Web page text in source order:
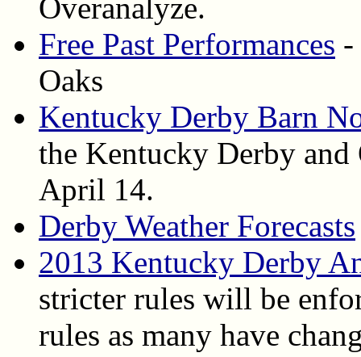
Overanalyze.
Free Past Performances -
Oaks
Kentucky Derby Barn
the Kentucky Derby and
April 14.
Derby Weather Forecasts
2013 Kentucky Derby
stricter rules will be
rules as many have